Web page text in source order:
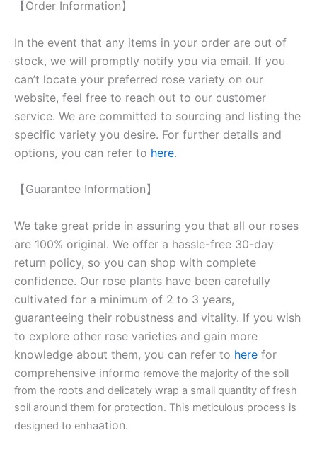
【Order Information】
In the event that any items in your order are out of
stock, we will promptly notify you via email. If you
can’t locate your preferred rose variety on our
website, feel free to reach out to our customer
service. We are committed to sourcing and listing the
specific variety you desire. For further details and
options, you can refer to here.
【Guarantee Information】
We take great pride in assuring you that all our roses
are 100% original. We offer a hassle-free 30-day
return policy, so you can shop with complete
confidence. Our rose plants have been carefully
cultivated for a minimum of 2 to 3 years,
guaranteeing their robustness and vitality. If you wish
to explore other rose varieties and gain more
knowledge about them, you can refer to here for
comprehensive informo remove the majority of the soil
from the roots and delicately wrap a small quantity of fresh
soil around them for protection. This meticulous process is
designed to enhaation.